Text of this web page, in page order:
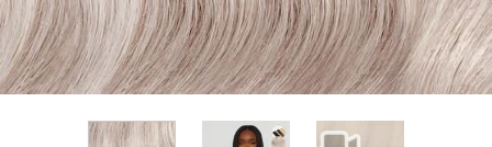
View larger imageView larger imageView larger